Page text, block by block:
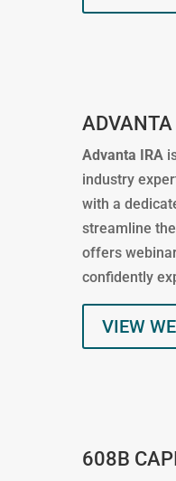
ADVANTA
Advanta IRA
industry
with a
streamline
offers
confidently
VIEW
608B